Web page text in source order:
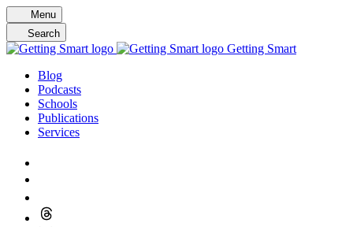
Skip
to
content
Menu
Search
Getting Smart
Blog
Podcasts
Schools
Publications
Services